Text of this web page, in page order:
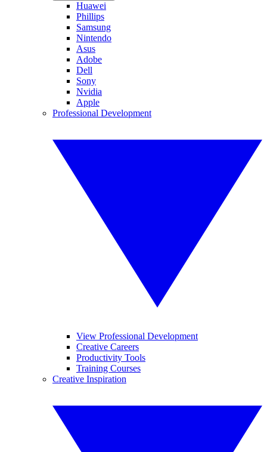
Huawei
Phillips
Samsung
Nintendo
Asus
Adobe
Dell
Sony
Nvidia
Apple
Professional Development
View Professional Development
Creative Careers
Productivity Tools
Training Courses
Creative Inspiration